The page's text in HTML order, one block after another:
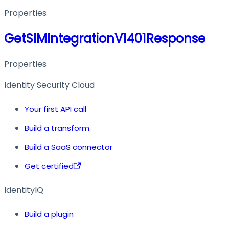
Properties
GetSIMIntegrationV1401Response
Properties
Identity Security Cloud
Your first API call
Build a transform
Build a SaaS connector
Get certified
IdentityIQ
Build a plugin